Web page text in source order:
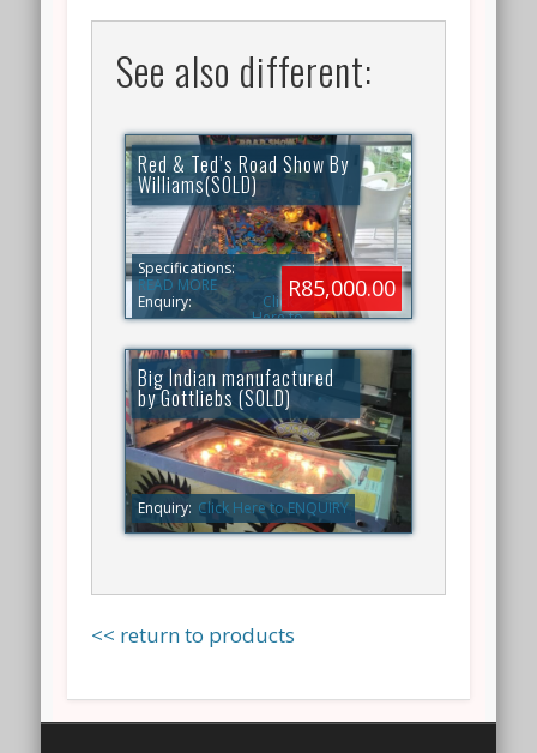
See also different:
Red & Ted’s Road Show By
Williams(SOLD)
Specifications:
READ MORE
Enquiry:
Click
Here to
R85,000.00
Big Indian manufactured
by Gottliebs (SOLD)
Enquiry: Click Here to ENQUIRY
<< return to products